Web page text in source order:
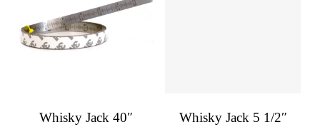
Whisky Jack 40″
Whisky Jack 5 1/2″